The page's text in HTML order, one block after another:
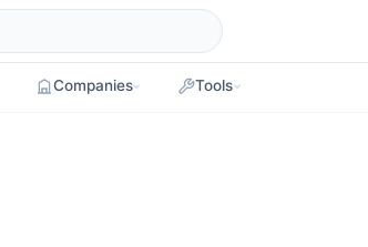
Companies Tools